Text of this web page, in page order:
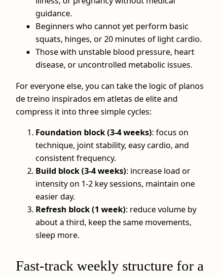
guidance.
Beginners who cannot yet perform basic
squats, hinges, or 20 minutes of light cardio.
Those with unstable blood pressure, heart
disease, or uncontrolled metabolic issues.
For everyone else, you can take the logic of planos
de treino inspirados em atletas de elite and
compress it into three simple cycles:
Foundation block (3-4 weeks): focus on
technique, joint stability, easy cardio, and
consistent frequency.
Build block (3-4 weeks): increase load or
intensity on 1-2 key sessions, maintain one
easier day.
Refresh block (1 week): reduce volume by
about a third, keep the same movements,
sleep more.
Fast-track weekly structure for a